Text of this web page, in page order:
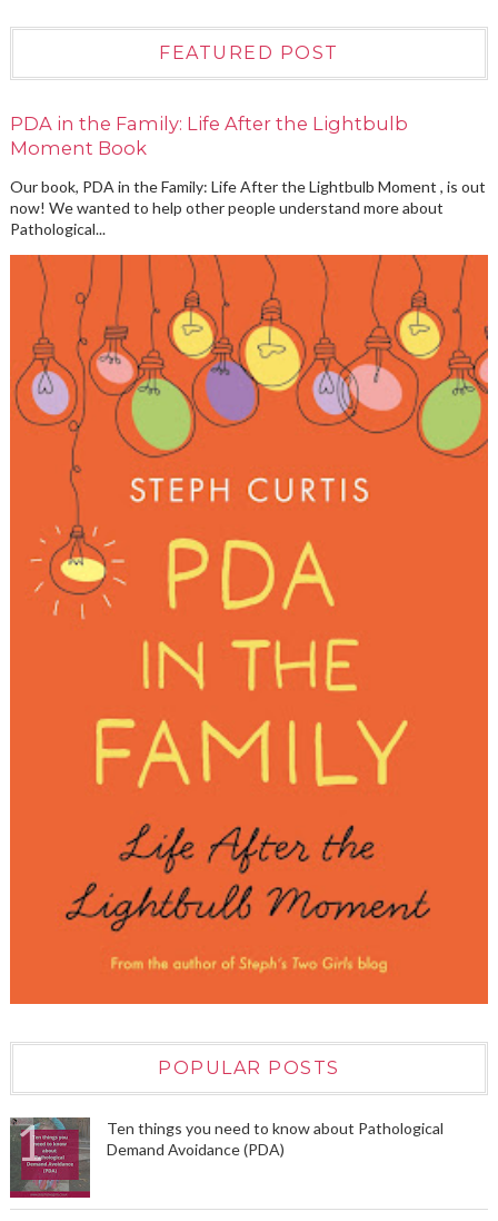
FEATURED POST
PDA in the Family: Life After the Lightbulb
Moment Book
Our book, PDA in the Family: Life After the Lightbulb Moment , is out
now! We wanted to help other people understand more about
Pathological...
POPULAR POSTS
Ten things you need to know about Pathological
Demand Avoidance (PDA)